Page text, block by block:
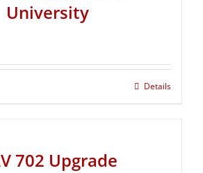
University
Details
702 Upgrade